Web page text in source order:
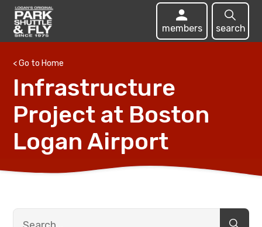
members search
< Go to Home
Infrastructure
Project at Boston
Logan Airport